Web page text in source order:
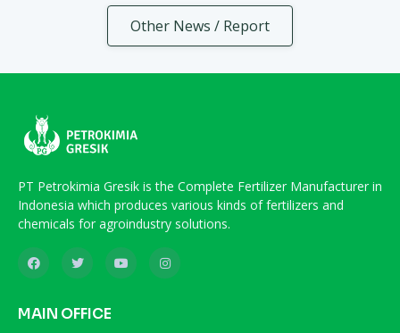
Other News / Report
PT Petrokimia Gresik is the Complete Fertilizer Manufacturer in
Indonesia which produces various kinds of fertilizers and
chemicals for agroindustry solutions.
MAIN OFFICE